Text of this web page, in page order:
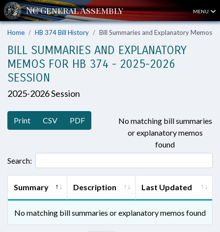
MENU
Home HB 374 Bill History Bill Summaries and Explanatory Memos
BILL SUMMARIES AND EXPLANATORY
MEMOS FOR HB 374 - 2025-2026
SESSION
2025-2026 Session
Print CSV PDF
No matching bill summaries
or explanatory memos
found
Search:
Summary Description Last Updated
No matching bill summaries or explanatory memos found